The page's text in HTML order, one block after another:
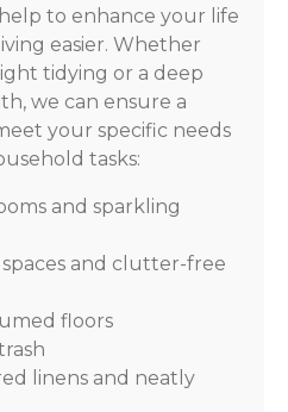
to enhance your life
easier. Whether
tidying or a deep
we can ensure a
your specific needs
tasks:
and sparkling
and clutter-free
floors
linens and neatly